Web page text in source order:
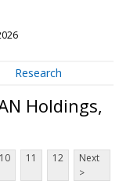
Research
Holdings,
10 11 12
Next
>